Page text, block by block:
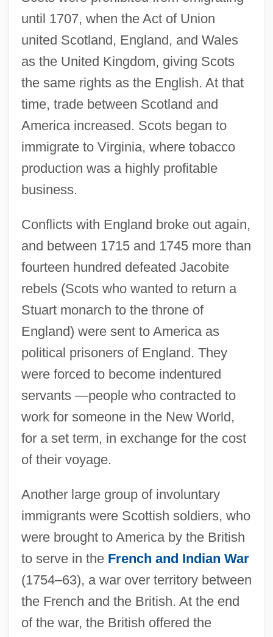
until 1707, when the Act of Union
united Scotland, England, and Wales
as the United Kingdom, giving Scots
the same rights as the English. At that
time, trade between Scotland and
America increased. Scots began to
immigrate to Virginia, where tobacco
production was a highly profitable
business.
Conflicts with England broke out again,
and between 1715 and 1745 more than
fourteen hundred defeated Jacobite
rebels (Scots who wanted to return a
Stuart monarch to the throne of
England) were sent to America as
political prisoners of England. They
were forced to become indentured
servants —people who contracted to
work for someone in the New World,
for a set term, in exchange for the cost
of their voyage.
Another large group of involuntary
immigrants were Scottish soldiers, who
were brought to America by the British
to serve in the French and Indian War
(1754–63), a war over territory between
the French and the British. At the end
of the war, the British offered the